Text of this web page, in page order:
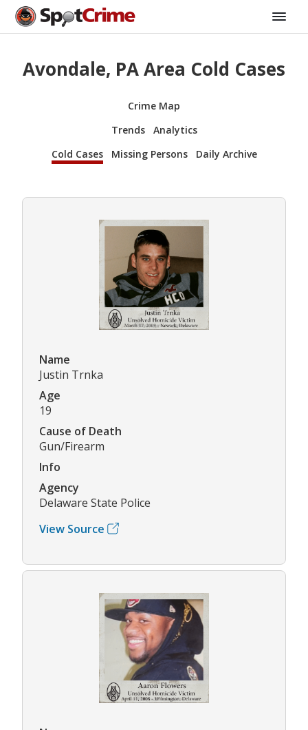
Avondale, PA Area Cold Cases
Crime Map
Trends
Analytics
Cold Cases
Missing Persons Daily Archive
Name
Justin Trnka
Age
19
Cause of Death
Gun/Firearm
Info
Agency
Delaware State Police
View Source